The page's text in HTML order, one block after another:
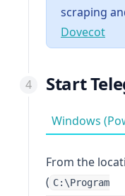
scraping
Dovecot
Start
Windows
From the
( C:\Program